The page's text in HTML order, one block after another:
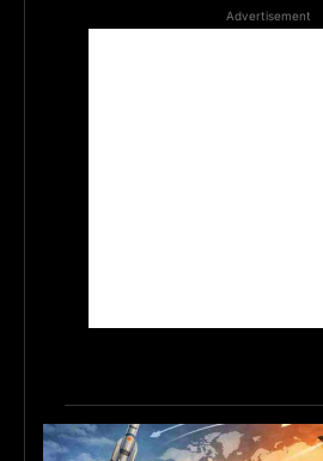
Advertisement